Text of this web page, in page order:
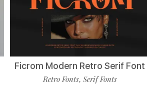
Ficrom Modern Retro Serif Font
Retro Fonts, Serif Fonts